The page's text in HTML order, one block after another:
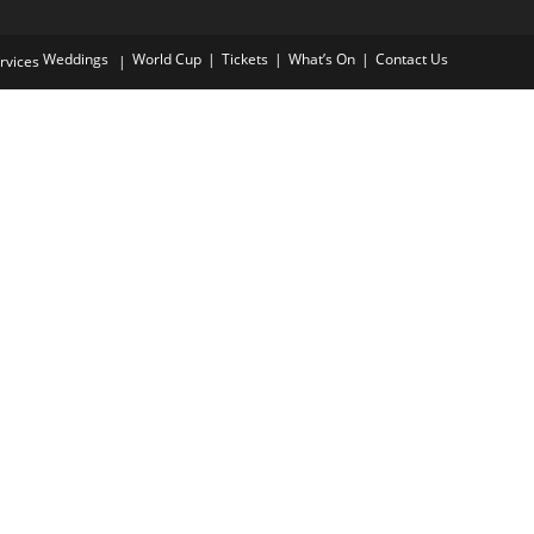
Weddings World Cup Tickets What’s On Contact Us